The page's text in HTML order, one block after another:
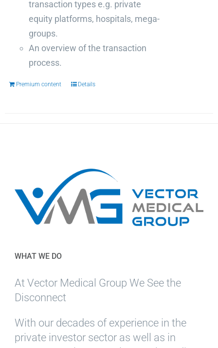
transaction types e.g. private
equity platforms, hospitals, mega-
groups.
An overview of the transaction
process.
Premium content Details
WHAT WE DO
At Vector Medical Group We See the
Disconnect
With our decades of experience in the
private investor sector as well as in